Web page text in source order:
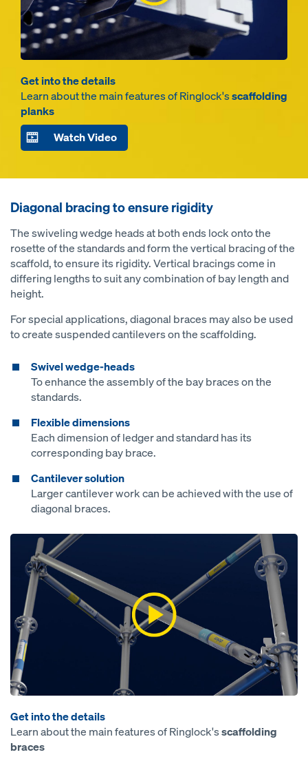
Get into the details
Learn about the main features of Ringlock'sscaffolding
planks
Watch Video
Diagonal bracing to ensure rigidity
The swiveling wedge heads at both ends lock onto the
rosette of the standards and form the vertical bracing of the
scaffold, to ensure its rigidity. Vertical bracings come in
differing lengths to suit any combination of bay length and
height.
For special applications, diagonal braces may also be used
to create suspended cantilevers on the scaffolding.
Swivel wedge-heads
To enhance the assembly of the bay braces on the
standards.
Flexible dimensions
Each dimension of ledger and standard has its
corresponding bay brace.
Cantilever solution
Larger cantilever work can be achieved with the use of
diagonal braces.
Open
Get into the details
Learn about the main features of Ringlock'sscaffolding
braces